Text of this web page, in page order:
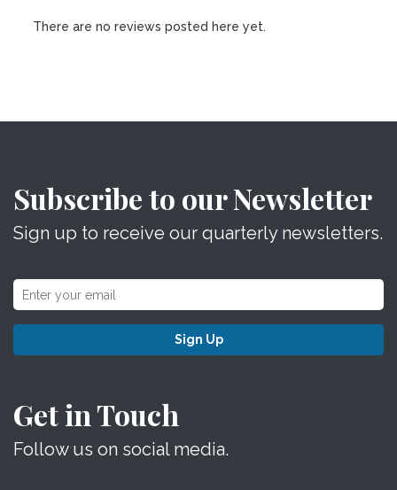
There are no reviews posted here yet.
Subscribe to our Newsletter
Sign up to receive our quarterly newsletters.
Sign Up
Get in Touch
Follow us on social media.